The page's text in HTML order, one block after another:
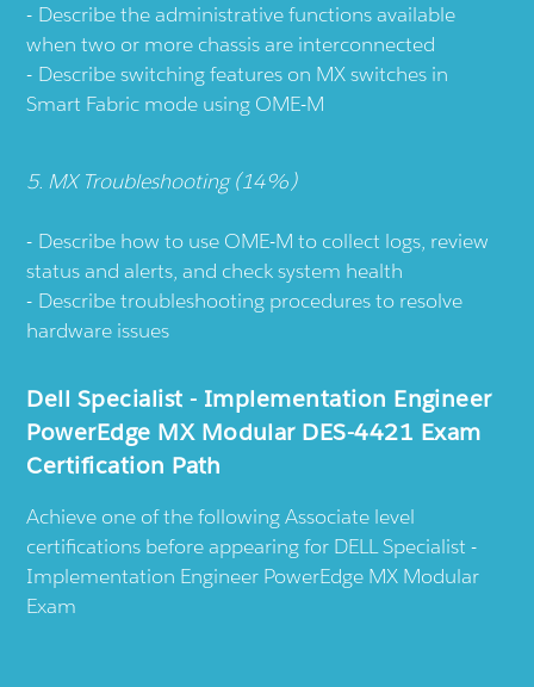
Describe the administrative functions available
when two or more chassis are interconnected
Describe switching features on MX switches in
Smart Fabric mode using OME-M
5. MX Troubleshooting (14%)
Describe how to use OME-M to collect logs, review
status and alerts, and check system health
Describe troubleshooting procedures to resolve
hardware issues
Dell Specialist - Implementation Engineer
PowerEdge MX Modular DES-4421 Exam
Certification Path
Achieve one of the following Associate level
certifications before appearing for DELL Specialist -
Implementation Engineer PowerEdge MX Modular
Exam